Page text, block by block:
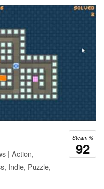
Steam %
92
| Action,
Indie, Puzzle,